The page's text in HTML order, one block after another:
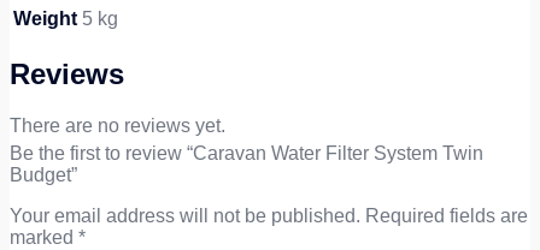
Weight 5 kg
Reviews
There are no reviews yet.
Be the first to review “Caravan Water Filter System Twin
Budget”
Your email address will not be published. Required fields are
marked *